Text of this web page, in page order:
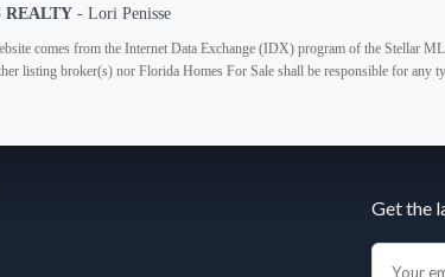
REALTY - Lori Penisse
comes from the Internet Data Exchange (IDX) program of the Stellar
listing broker(s) nor Florida Homes For Sale shall be responsible for any
Get the